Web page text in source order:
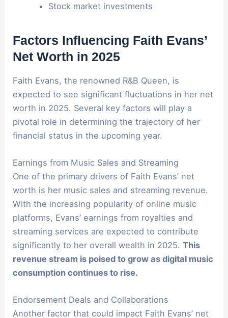
Stock market investments
Factors Influencing Faith Evans’
Net Worth in 2025
Faith Evans, the renowned R&B Queen, is
expected to see significant fluctuations in her net
worth in 2025. Several key factors will play a
pivotal role in determining the trajectory of her
financial status in the upcoming year.
Earnings from Music Sales and Streaming
One of the primary drivers of Faith Evans’ net
worth is her music sales and streaming revenue.
With the increasing popularity of online music
platforms, Evans’ earnings from royalties and
streaming services are expected to contribute
significantly to her overall wealth in 2025.This
revenue stream is poised to grow as digital music
consumption continues to rise.
Endorsement Deals and Collaborations
Another factor that could impact Faith Evans’ net